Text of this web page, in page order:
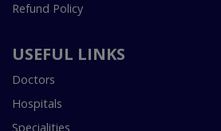
Refund Policy
USEFUL LINKS
Doctors
Hospitals
Specialities